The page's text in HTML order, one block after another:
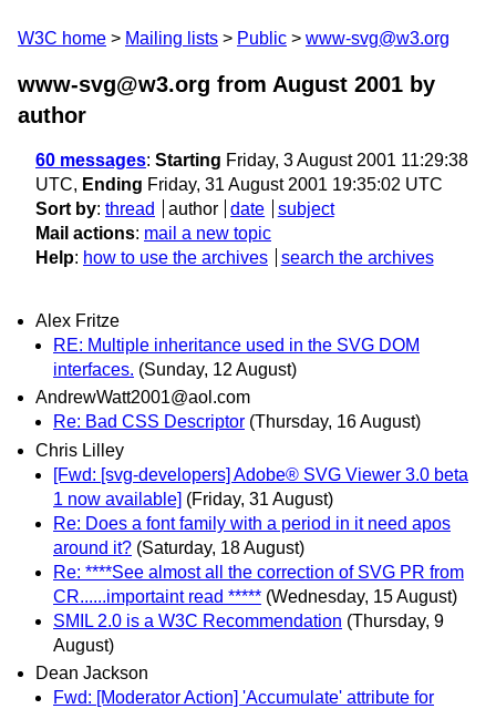
W3C home Mailing lists Public www-svg@w3.org
www-svg@w3.org from August 2001 by
author
60 messages: Starting Friday, 3 August 2001 11:29:38
UTC, Ending Friday, 31 August 2001 19:35:02 UTC
Sort by: thread author date
subject
Mail actions: mail a new topic
Help: how to use the archives search the archives
Alex Fritze
RE: Multiple inheritance used in the SVG DOM
interfaces. (Sunday, 12 August)
AndrewWatt2001@aol.com
Re: Bad CSS Descriptor (Thursday, 16 August)
Chris Lilley
[Fwd: [svg-developers] Adobe® SVG Viewer 3.0 beta
1 now available] (Friday, 31 August)
Re: Does a font family with a period in it need apos
around it? (Saturday, 18 August)
Re: ****See almost all the correction of SVG PR from
CR......importaint read ***** (Wednesday, 15 August)
SMIL 2.0 is a W3C Recommendation (Thursday, 9
August)
Dean Jackson
Fwd: [Moderator Action] 'Accumulate' attribute for